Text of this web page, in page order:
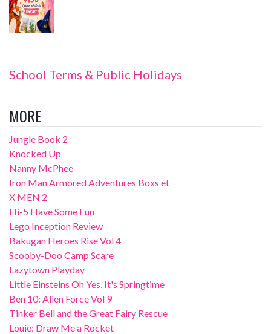
School Terms & Public Holidays
MORE
Jungle Book 2
Knocked Up
Nanny McPhee
Iron Man Armored Adventures Boxs et
X MEN 2
Hi-5 Have Some Fun
Lego Inception Review
Bakugan Heroes Rise Vol 4
Scooby-Doo Camp Scare
Lazytown Playday
Little Einsteins Oh Yes, It's Springtime
Ben 10: Alien Force Vol 9
Tinker Bell and the Great Fairy Rescue
Louie: Draw Me a Rocket